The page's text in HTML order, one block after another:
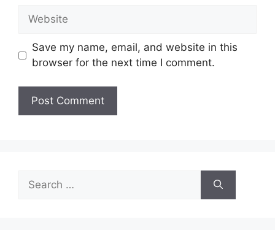
Website
Save my name, email, and website in this
browser for the next time I comment.
for: